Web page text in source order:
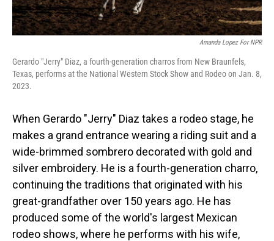
Amanda Lopez For NPR
Gerardo "Jerry" Diaz, a fourth-generation charros from New Braunfels,
Texas, performs at the National Western Stock Show and Rodeo on Jan. 8,
2023.
When Gerardo "Jerry" Diaz takes a rodeo stage, he
makes a grand entrance wearing a riding suit and a
wide-brimmed sombrero decorated with gold and
silver embroidery. He is a fourth-generation charro,
continuing the traditions that originated with his
great-grandfather over 150 years ago. He has
produced some of the world's largest Mexican
rodeo shows, where he performs with his wife,